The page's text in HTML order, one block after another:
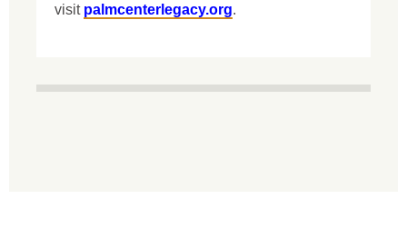
visit palmcenterlegacy.org.